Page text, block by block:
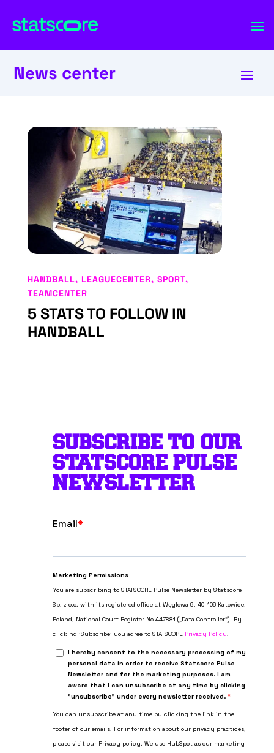
News center
5 STATS TO FOLLOW IN
HANDBALL
HANDBALL, LEAGUECENTER, SPORT,
TEAMCENTER
SUBSCRIBE TO OUR
STATSCORE PULSE
NEWSLETTER